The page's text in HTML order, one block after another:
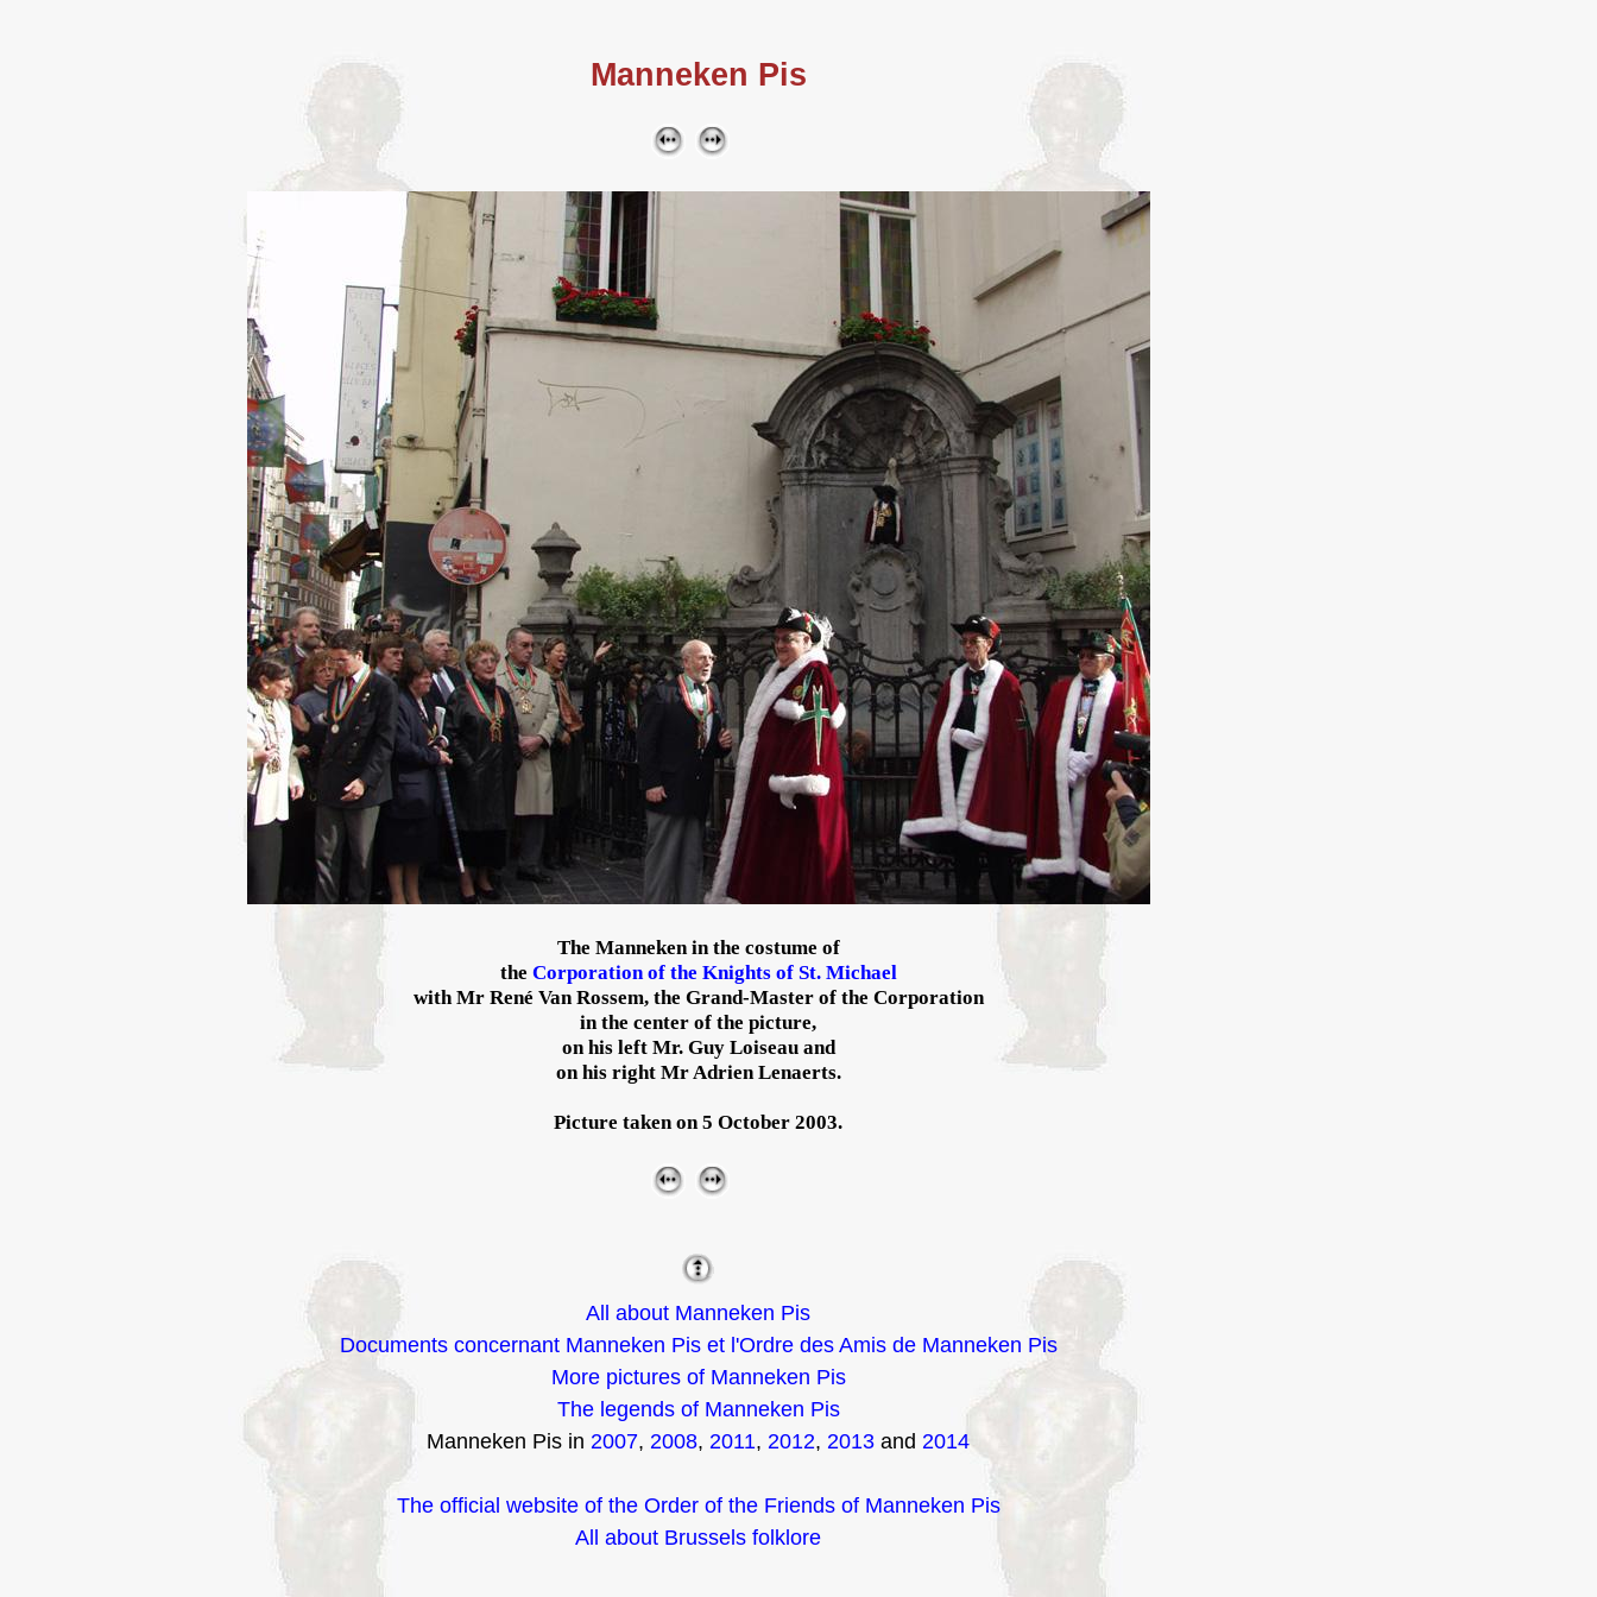
Manneken Pis
The Manneken in the costume of
the Corporation of the Knights of St. Michael
with Mr René Van Rossem, the Grand-Master of the Corporation
in the center of the picture,
on his left Mr. Guy Loiseau and
on his right Mr Adrien Lenaerts.
Picture taken on 5 October 2003.
All about Manneken Pis
Documents concernant Manneken Pis et l'Ordre des Amis de Manneken Pis
More pictures of Manneken Pis
The legends of Manneken Pis
Manneken Pis in2007,2008,2011,2012,2013 and2014
The official website of the Order of the Friends of Manneken Pis
All about Brussels folklore